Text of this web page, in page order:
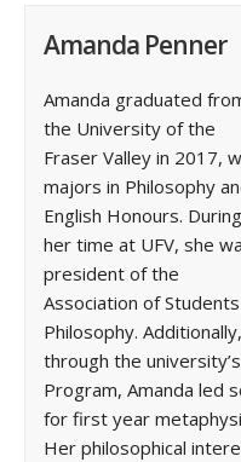
Amanda Penner
Amanda graduated
the University of the
Fraser Valley in 2017,
majors in Philosophy
English Honours. During
her time at UFV, she
president of the
Association of
Philosophy. Additionally,
through the
Program, Amanda led
for first year
Her philosophical